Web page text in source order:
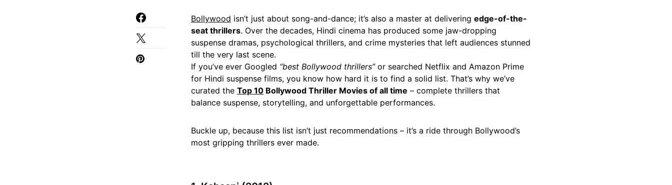
Bollywood isn’t just about song-and-dance; it’s also a master at delivering edge-of-the-
seat thrillers. Over the decades, Hindi cinema has produced some jaw-dropping
suspense dramas, psychological thrillers, and crime mysteries that left audiences stunned
till the very last scene.
If you’ve ever Googled “best Bollywood thrillers”or searched Netflix and Amazon Prime
for Hindi suspense films, you know how hard it is to find a solid list. That’s why we’ve
curated the Top 10 Bollywood Thriller Movies of all time – complete thrillers that
balance suspense, storytelling, and unforgettable performances.
Buckle up, because this list isn’t just recommendations – it’s a ride through Bollywood’s
most gripping thrillers ever made.